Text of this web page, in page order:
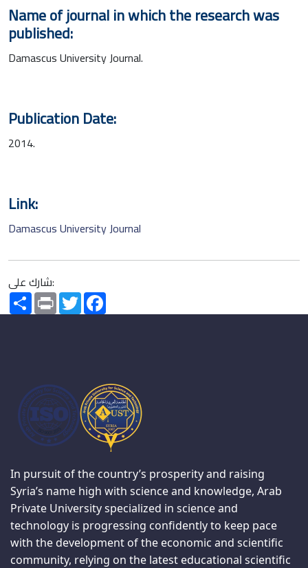
Name of journal in which the research was
published:
Damascus University Journal.
Publication Date:
2014.
Link:
Damascus University Journal
شارك على:
SharePrint Twitter
In pursuit of the country’s prosperity and raising
Syria’s name high with science and knowledge, Arab
Private University specialized in science and
technology is progressing confidently to keep pace
with the development of the economic and scientific
community, relying on the latest educational scientific